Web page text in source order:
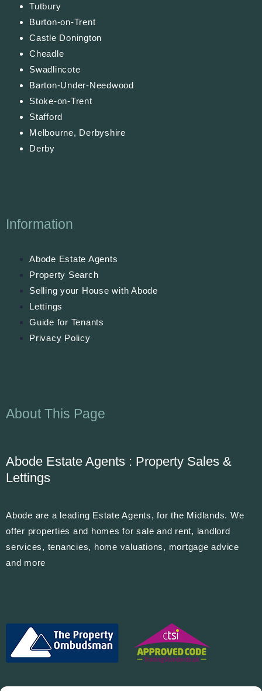
Tutbury
Burton-on-Trent
Castle Donington
Cheadle
Swadlincote
Barton-Under-Needwood
Stoke-on-Trent
Stafford
Melbourne, Derbyshire
Derby
Information
Abode Estate Agents
Property Search
Selling your House with Abode
Lettings
Guide for Tenants
Privacy Policy
About This Page
Abode Estate Agents : Property Sales &
Lettings
Abode are a leading Estate Agents, for the Midlands. We
offer properties and homes for sale and rent, landlord
services, tenancies, home valuations, mortgage advice
and more